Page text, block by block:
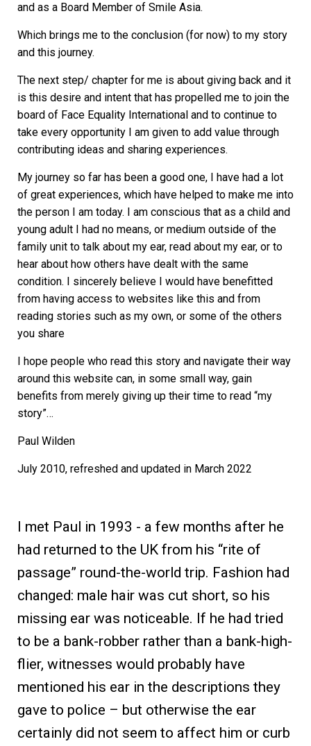
and as a Board Member of Smile Asia.
Which brings me to the conclusion (for now) to my story
and this journey.
The next step/ chapter for me is about giving back and it
is this desire and intent that has propelled me to join the
board of Face Equality International and to continue to
take every opportunity I am given to add value through
contributing ideas and sharing experiences.
My journey so far has been a good one, I have had a lot
of great experiences, which have helped to make me into
the person I am today. I am conscious that as a child and
young adult I had no means, or medium outside of the
family unit to talk about my ear, read about my ear, or to
hear about how others have dealt with the same
condition. I sincerely believe I would have benefitted
from having access to websites like this and from
reading stories such as my own, or some of the others
you share
I hope people who read this story and navigate their way
around this website can, in some small way, gain
benefits from merely giving up their time to read “my
story”…
Paul Wilden
July 2010, refreshed and updated in March 2022
I met Paul in 1993 - a few months after he
had returned to the UK from his “rite of
passage” round-the-world trip. Fashion had
changed: male hair was cut short, so his
missing ear was noticeable. If he had tried
to be a bank-robber rather than a bank-high-
flier, witnesses would probably have
mentioned his ear in the descriptions they
gave to police – but otherwise the ear
certainly did not seem to affect him or curb